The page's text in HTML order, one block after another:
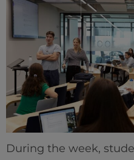
During the week,